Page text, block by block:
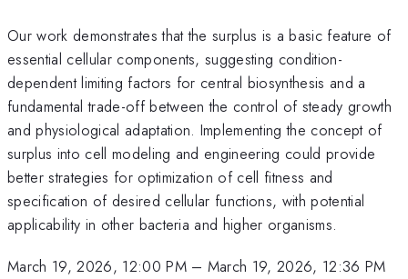
Our work demonstrates that the surplus is a basic feature of
essential cellular components, suggesting condition-
dependent limiting factors for central biosynthesis and a
fundamental trade-off between the control of steady growth
and physiological adaptation. Implementing the concept of
surplus into cell modeling and engineering could provide
better strategies for optimization of cell fitness and
specification of desired cellular functions, with potential
applicability in other bacteria and higher organisms.
March 19, 2026, 12:00 PM– March 19, 2026, 12:36 PM